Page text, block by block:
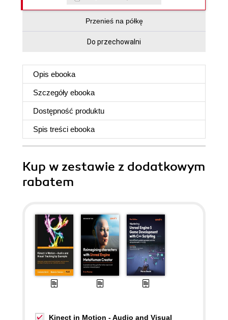
Przenieś na półkę
Do przechowalni
Opis ebooka
Szczegóły ebooka
Dostępność produktu
Spis treści ebooka
Kup w zestawie z dodatkowym
rabatem
Kinect in Motion - Audio and Visual